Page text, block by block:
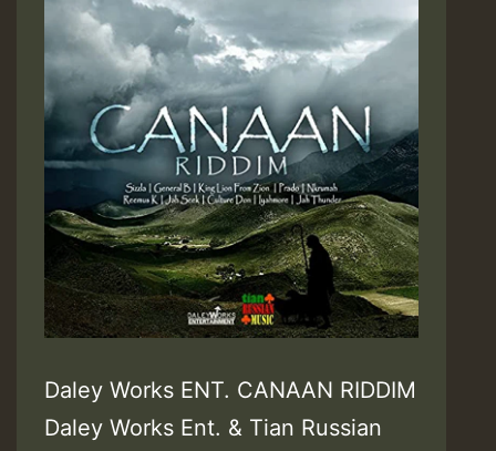
Daley Works ENT. CANAAN RIDDIM
Daley Works Ent. & Tian Russian